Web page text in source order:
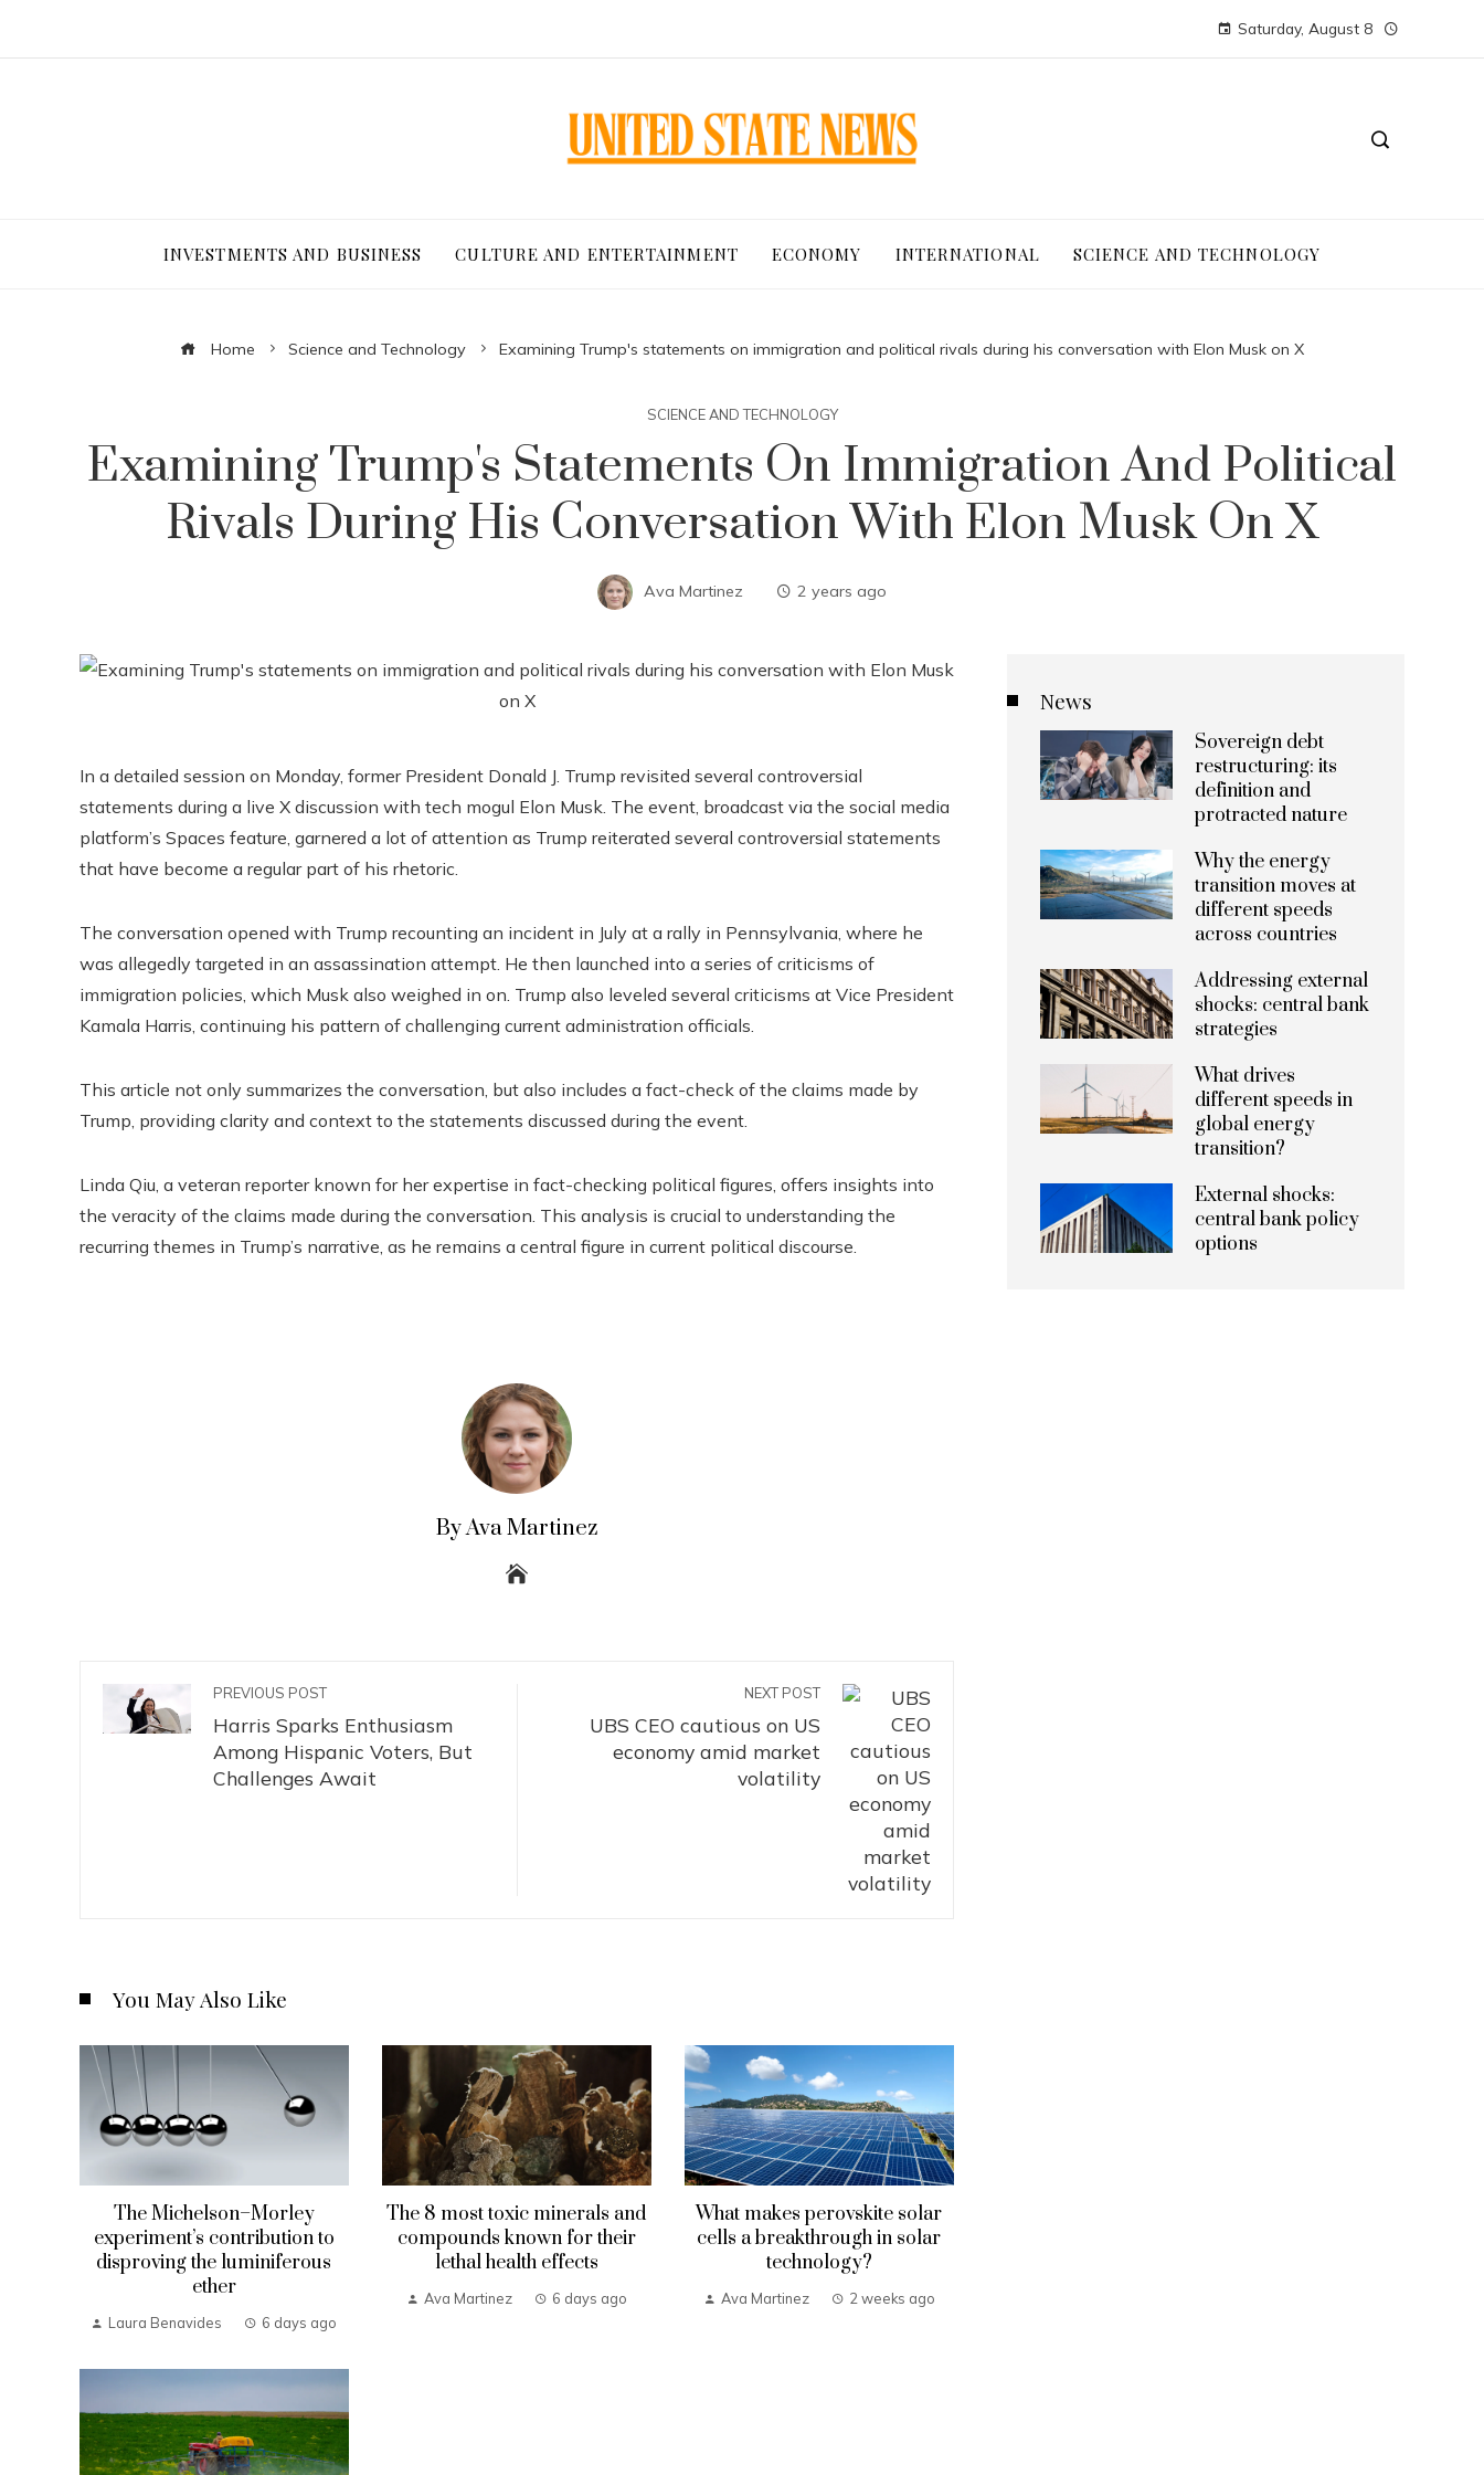
Saturday, August 8
INVESTMENTS AND BUSINESS CULTURE AND ENTERTAINMENT ECONOMY INTERNATIONAL SCIENCE AND TECHNOLOGY
Home Science and Technology Examining Trump's statements on immigration and political rivals during his conversation with Elon Musk on X
SCIENCE AND TECHNOLOGY
Examining Trump's Statements On Immigration And Political
Rivals During His Conversation With Elon Musk On X
Ava Martinez 2 years ago
In a detailed session on Monday, former President Donald J. Trump revisited several controversial
statements during a live X discussion with tech mogul Elon Musk. The event, broadcast via the social media
platform’s Spaces feature, garnered a lot of attention as Trump reiterated several controversial statements
that have become a regular part of his rhetoric.
The conversation opened with Trump recounting an incident in July at a rally in Pennsylvania, where he
was allegedly targeted in an assassination attempt. He then launched into a series of criticisms of
immigration policies, which Musk also weighed in on. Trump also leveled several criticisms at Vice President
Kamala Harris, continuing his pattern of challenging current administration officials.
This article not only summarizes the conversation, but also includes a fact-check of the claims made by
Trump, providing clarity and context to the statements discussed during the event.
Linda Qiu, a veteran reporter known for her expertise in fact-checking political figures, offers insights into
the veracity of the claims made during the conversation. This analysis is crucial to understanding the
recurring themes in Trump’s narrative, as he remains a central figure in current political discourse.
By Ava Martinez
PREVIOUS POST
Harris Sparks Enthusiasm
Among Hispanic Voters, But
Challenges Await
NEXT POST
UBS CEO cautious on US
economy amid market
volatility
You May Also Like
The Michelson–Morley
experiment’s contribution to
disproving the luminiferous
ether
Laura Benavides 6 days ago
The 8 most toxic minerals and
compounds known for their
lethal health effects
Ava Martinez 6 days ago
What makes perovskite solar
cells a breakthrough in solar
technology?
Ava Martinez 2 weeks ago
News
Sovereign debt
restructuring: its
definition and
protracted nature
Why the energy
transition moves at
different speeds
across countries
Addressing external
shocks: central bank
strategies
What drives
different speeds in
global energy
transition?
External shocks:
central bank policy
options